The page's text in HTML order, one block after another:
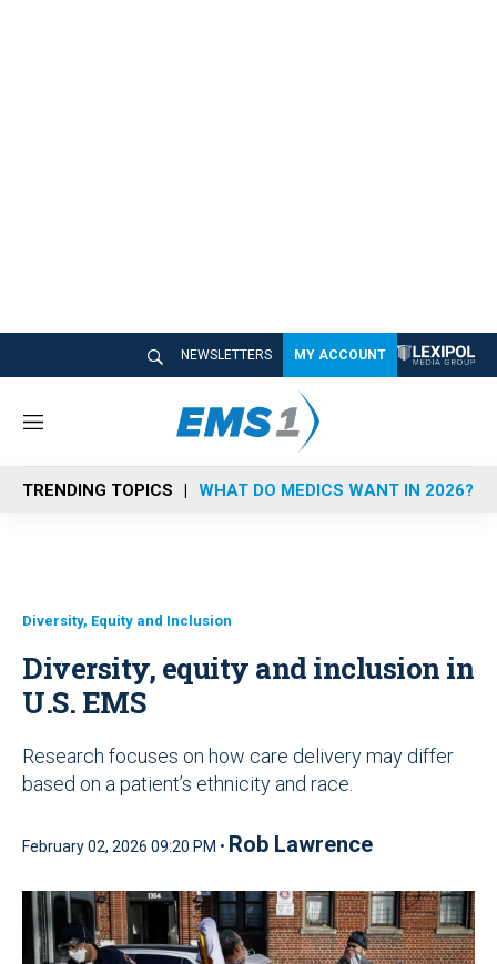
NEWSLETTERS MY ACCOUNT
M
n
u
TRENDING TOPICS WHAT DO MEDICS WANT IN 2026?
Diversity, Equity and Inclusion
Diversity, equity and inclusion in
U.S. EMS
Research focuses on how care delivery may differ
based on a patient’s ethnicity and race.
February 02, 2026 09:20 PM • Rob Lawrence